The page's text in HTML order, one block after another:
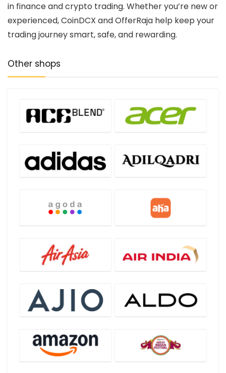
in finance and crypto trading. Whether you’re new or
experienced, CoinDCX and OfferRaja help keep your
trading journey smart, safe, and rewarding.
Other shops